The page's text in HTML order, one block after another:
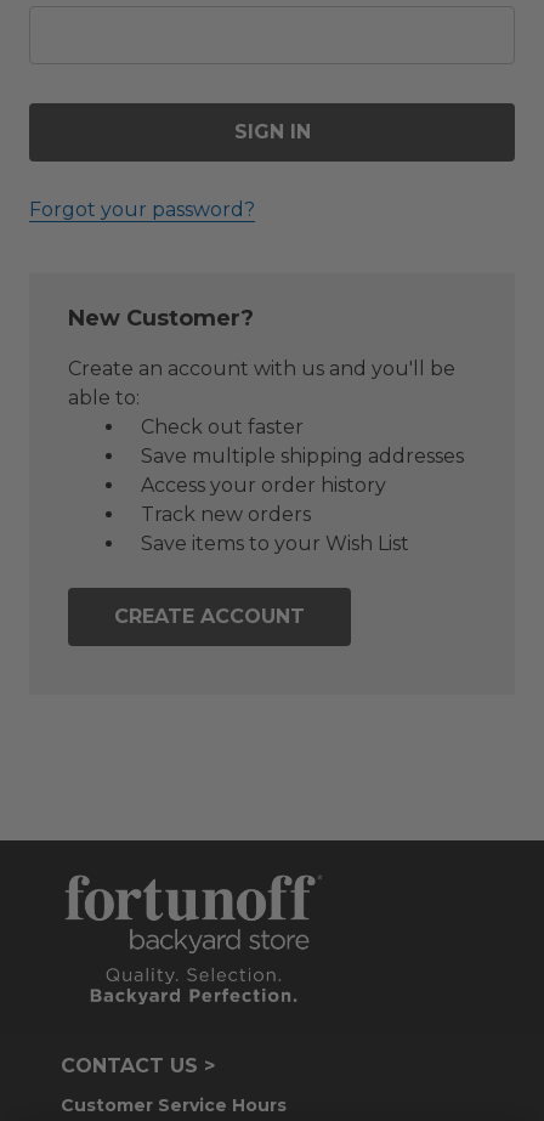
Forgot your password?
New Customer?
Create an account with us and you'll be
able to:
Check out faster
Save multiple shipping addresses
Access your order history
Track new orders
Save items to your Wish List
CREATE ACCOUNT
CONTACT US >
Customer Service Hours